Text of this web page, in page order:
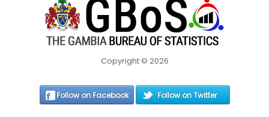
Copyright © 2026
Follow on Facebook Follow on Twitter